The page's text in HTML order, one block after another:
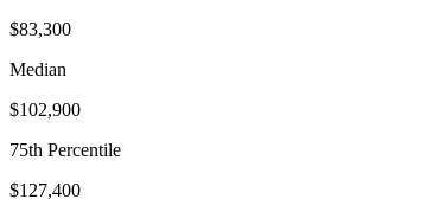
$83,300
Median
$102,900
75th Percentile
$127,400